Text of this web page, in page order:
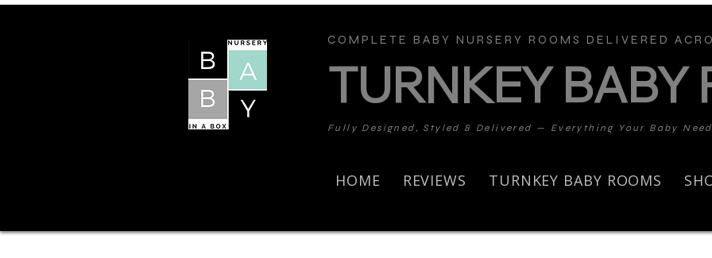
COMPLETE BABY NURSERY ROOMS DELIVERED
TURNKEY BABY
Fully Designed, Styled & Delivered — Everything Your Baby
HOME REVIEWS TURNKEY BABY ROOMS